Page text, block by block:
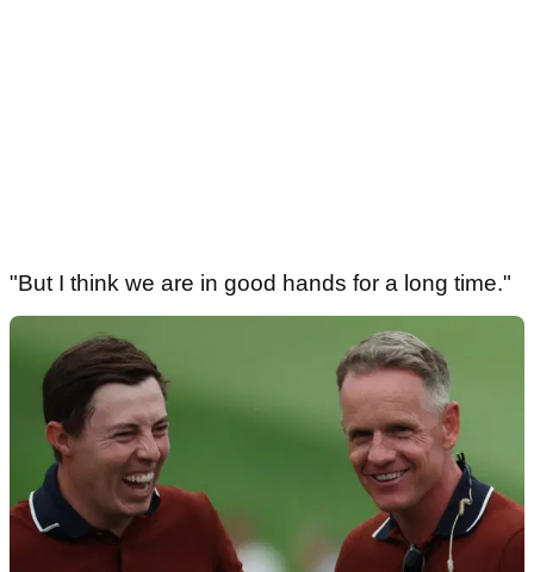
"But I think we are in good hands for a long time."